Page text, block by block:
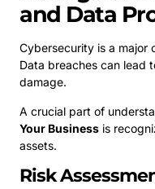
and Data
Cybersecurity is a major
Data breaches can lead
damage.
A crucial part of
Your Business is
assets.
Risk